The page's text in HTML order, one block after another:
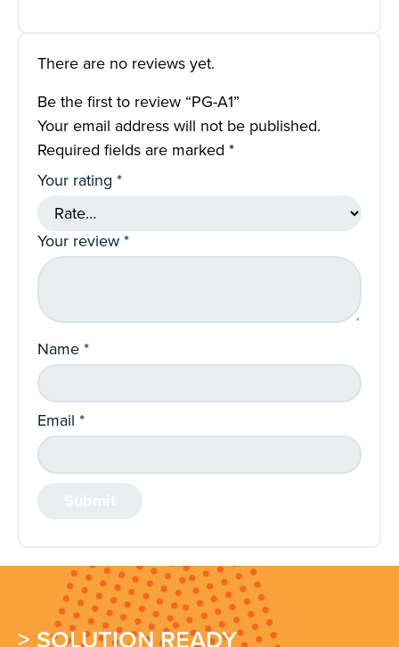
There are no reviews yet.
Be the first to review “PG-A1”
Your email address will not be published.
Required fields are marked *
Your rating *
Your review*
Name*
Email *